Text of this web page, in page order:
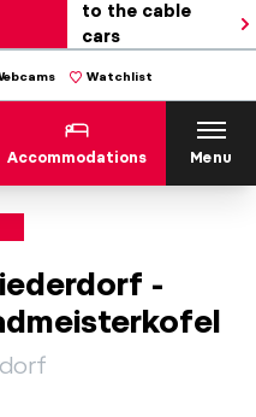
to the cable
cars
Watchlist
Accommodations Menu
-